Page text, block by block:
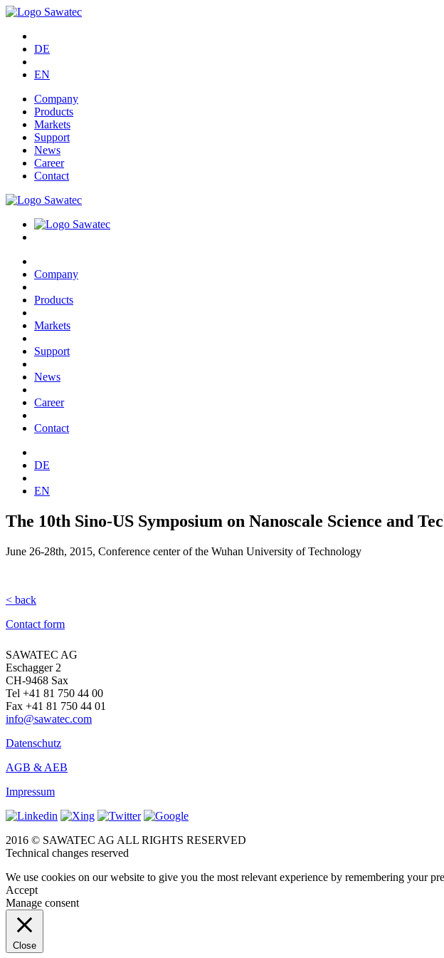
DE
EN
Company
Products
Markets
Support
News
Career
Contact
Company
Products
Markets
Support
News
Career
Contact
DE
EN
The 10th Sino-US Symposium on Nanoscale Science and
June 26-28th, 2015, Conference center of the Wuhan University of Technology
< back
Contact form
SAWATEC AG
Eschagger 2
CH-9468 Sax
Tel +41 81 750 44 00
Fax +41 81 750 44 01
info@sawatec.com
Datenschutz
AGB & AEB
Impressum
2016 © SAWATEC AG ALL RIGHTS RESERVED
Technical changes reserved
We use cookies on our website to give you the most relevant experience by remembering your
Accept
Manage consent
Close